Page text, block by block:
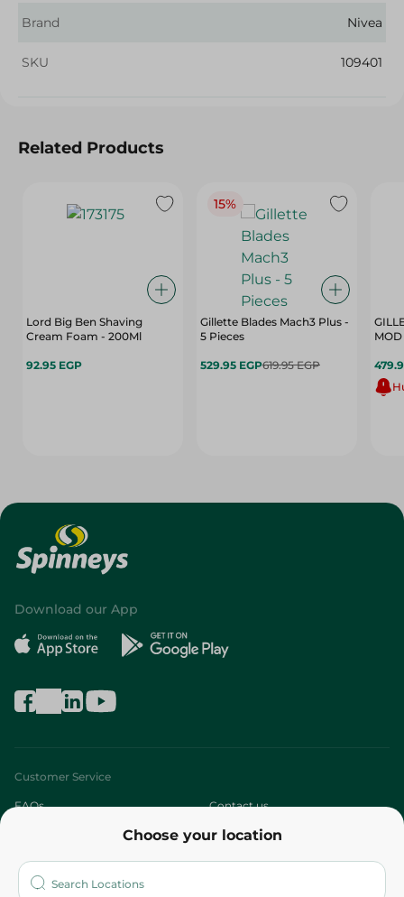
Brand Nivea
SKU 109401
Related Products
Lord Big Ben Shaving
Cream Foam - 200Ml
92.95 EGP
15%
Gillette Blades Mach3 Plus -
5 Pieces
529.95 EGP619.95 EGP
MOD
Choose your location
Download our App
Customer Service
FAQs Contact us
Who are we?